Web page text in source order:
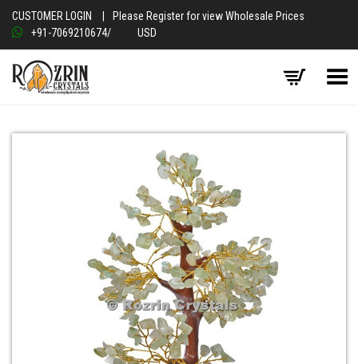
CUSTOMER LOGIN
Please Register for view Wholesale Prices
+91-7069210674/ USD
Toggle Menu